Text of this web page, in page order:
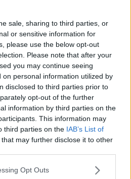
sale, sharing to third parties, or
or sensitive information for
please use the below opt-out
Please note that after your
you may continue seeing
on personal information utilized by
disclosed to third parties prior to
opt-out of the further
information by third parties on the
This information may
third parties on the IAB’s List of
that may further disclose it to other
app uses one or more Google
Opt Outs